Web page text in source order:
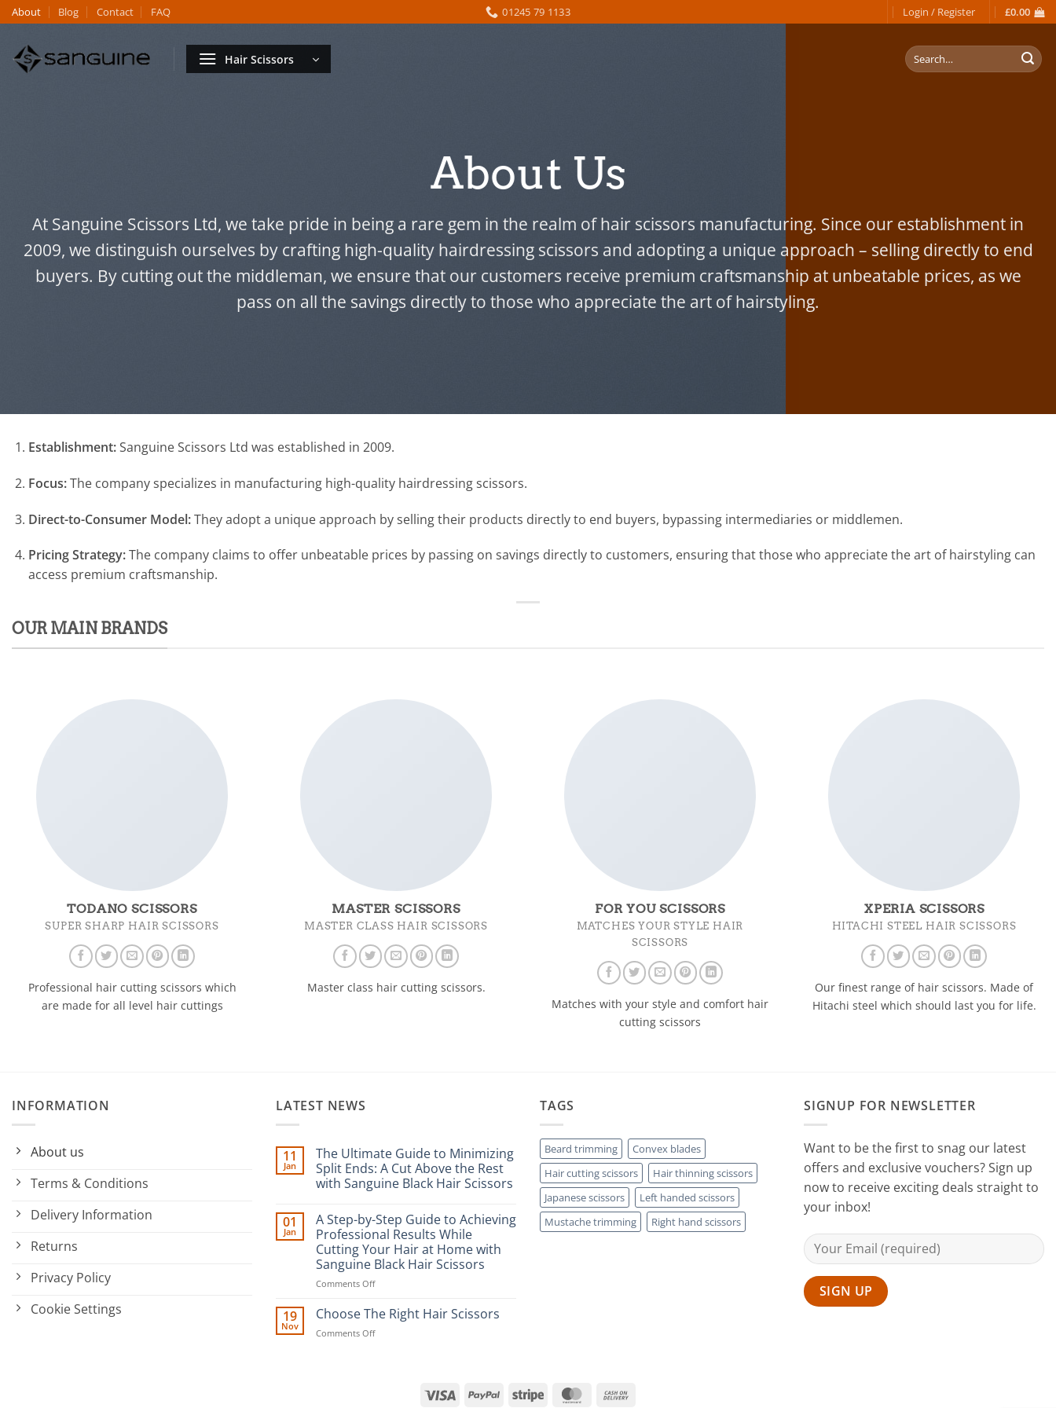
Skip
to
content
About Blog Contact FAQ 01245 79 1133 Login / Register £0.00
Hair Scissors
Search
for:
About Us
At Sanguine Scissors Ltd, we take pride in being a rare gem in the realm of hair scissors manufacturing. Since our establishment in
2009, we distinguish ourselves by crafting high-quality hairdressing scissors and adopting a unique approach – selling directly to end
buyers. By cutting out the middleman, we ensure that our customers receive premium craftsmanship at unbeatable prices, as we
pass on all the savings directly to those who appreciate the art of hairstyling.
Establishment:Sanguine Scissors Ltd was established in 2009.
Focus:The company specializes in manufacturing high-quality hairdressing scissors.
Direct-to-Consumer Model:They adopt a unique approach by selling their products directly to end buyers, bypassing intermediaries or middlemen.
Pricing Strategy:The company claims to offer unbeatable prices by passing on savings directly to customers, ensuring that those who appreciate the art of hairstyling can
access premium craftsmanship.
OUR MAIN BRANDS
TODANO SCISSORS
SUPER SHARP HAIR SCISSORS
Professional hair cutting scissors which
are made for all level hair cuttings
MASTER SCISSORS
MASTER CLASS HAIR SCISSORS
Master class hair cutting scissors.
FOR YOU SCISSORS
MATCHES YOUR STYLE HAIR
SCISSORS
Matches with your style and comfort hair
cutting scissors
XPERIA SCISSORS
HITACHI STEEL HAIR SCISSORS
Our finest range of hair scissors. Made of
Hitachi steel which should last you for life.
INFORMATION
About us
Terms & Conditions
Delivery Information
Returns
Privacy Policy
Cookie Settings
LATEST NEWS
11
Jan
The Ultimate Guide to Minimizing
Split Ends: A Cut Above the Rest
with Sanguine Black Hair Scissors
on
The
Ultimate
Guide
to
Minimizing
Split
Cut
Above
the
01
Jan
A Step-by-Step Guide to Achieving
Professional Results While
Cutting Your Hair at Home with
Sanguine Black Hair Scissors
Comments Offon
Step-
Step
Professional
19
Nov
Choose The Right Hair Scissors
Comments Offon
TAGS
Beard trimming
Convex blades
Hair cutting scissors
Hair thinning scissors
Japanese scissors
Left handed scissors
Mustache trimming
Right hand scissors
SIGNUP FOR NEWSLETTER
Want to be the first to snag our latest
offers and exclusive vouchers? Sign up
now to receive exciting deals straight to
your inbox!
Visa PayPal Stripe MasterCard